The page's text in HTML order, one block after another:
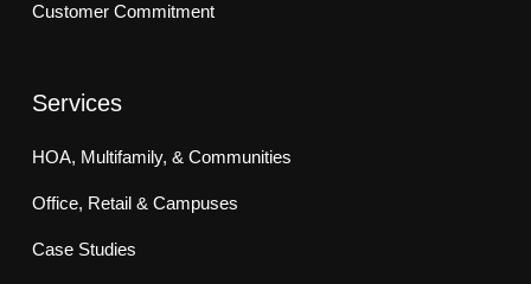
Customer Commitment
Services
HOA, Multifamily, & Communities
Office, Retail & Campuses
Case Studies